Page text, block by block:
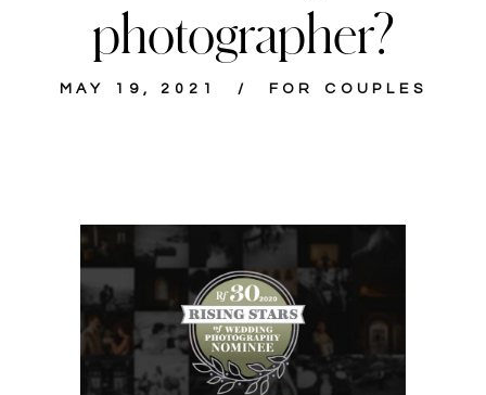
photographer?
MAY 19, 2021 FOR COUPLES